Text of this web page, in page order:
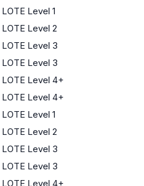
LOTE Level 1
LOTE Level 2
LOTE Level 3
LOTE Level 3
LOTE Level 4+
LOTE Level 4+
LOTE Level 1
LOTE Level 2
LOTE Level 3
LOTE Level 3
LOTE Level 4+